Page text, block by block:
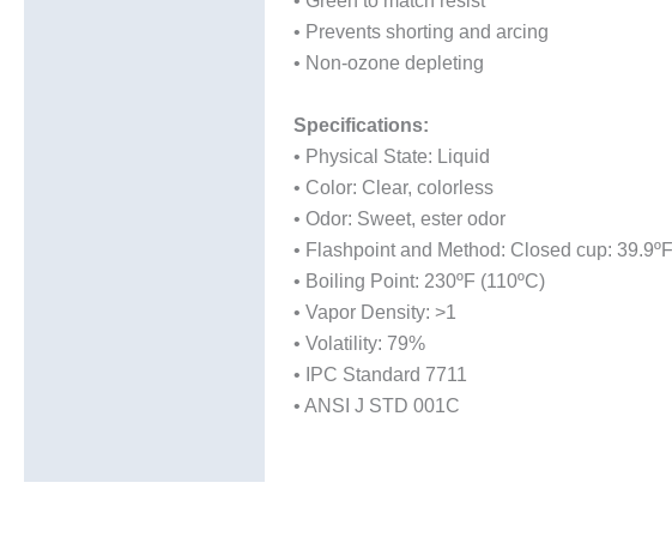
• Prevents shorting and arcing
• Non-ozone depleting
Specifications:
• Physical State: Liquid
• Color: Clear, colorless
• Odor: Sweet, ester odor
• Flashpoint and Method: Closed cup:
• Boiling Point: 230ºF (110ºC)
• Vapor Density: >1
• Volatility: 79%
• IPC Standard 7711
• ANSI J STD 001C